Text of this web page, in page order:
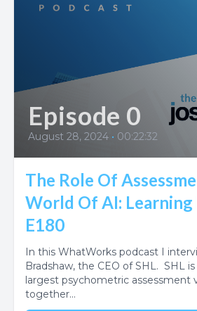
Episode 0
August 28, 2024 • 00:22:32
The Role Of
World Of AI: Learning
E180
In this WhatWorks podcast I
Bradshaw, the CEO of SHL. SHL
largest psychometric assessment
together...